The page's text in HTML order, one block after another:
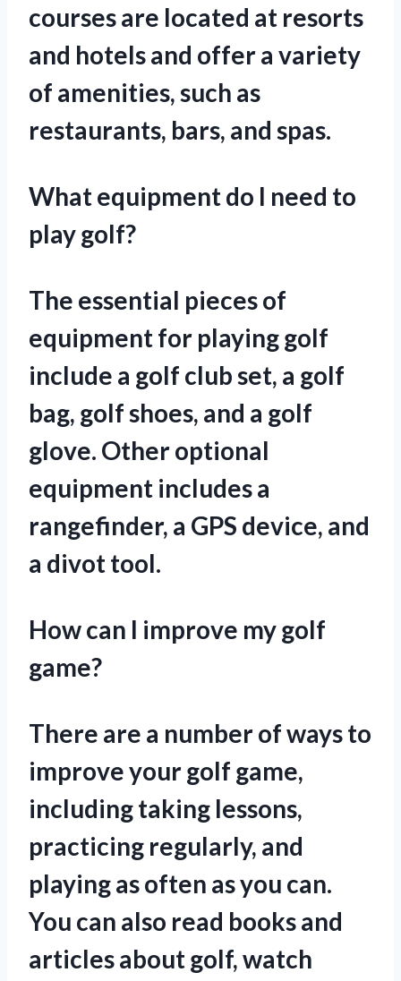
courses are located at resorts
and hotels and offer a variety
of amenities, such as
restaurants, bars, and spas.
What equipment do I need to
play golf?
The essential pieces of
equipment for playing golf
include a golf club set, a golf
bag, golf shoes, and a golf
glove. Other optional
equipment includes a
rangefinder, a GPS device, and
a divot tool.
How can I improve my golf
game?
There are a number of ways to
improve your golf game,
including taking lessons,
practicing regularly, and
playing as often as you can.
You can also read books and
articles about golf, watch